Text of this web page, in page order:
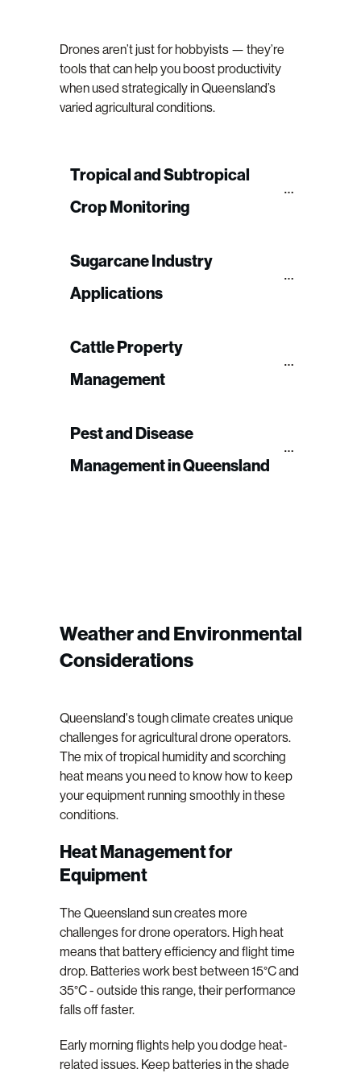
Drones aren’t just for hobbyists — they’re
tools that can help you boost productivity
when used strategically in Queensland’s
varied agricultural conditions.
Tropical and Subtropical
Crop Monitoring
Sugarcane Industry
Applications
Cattle Property
Management
Pest and Disease
Management in Queensland
Weather and Environmental
Considerations
Queensland's tough climate creates unique
challenges for agricultural drone operators.
The mix of tropical humidity and scorching
heat means you need to know how to keep
your equipment running smoothly in these
conditions.
Heat Management for
Equipment
The Queensland sun creates more
challenges for drone operators. High heat
means that battery efficiency and flight time
drop. Batteries work best between 15°C and
35°C - outside this range, their performance
falls off faster.
Early morning flights help you dodge heat-
related issues. Keep batteries in the shade